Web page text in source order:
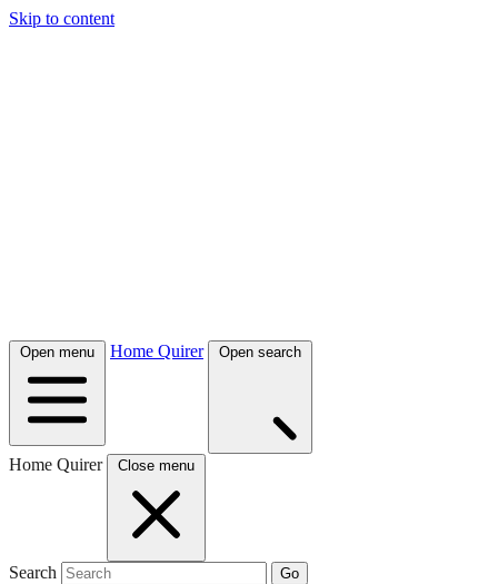
Skip to content
Open menu Home Quirer Open search
Home Quirer Close menu
Search Go